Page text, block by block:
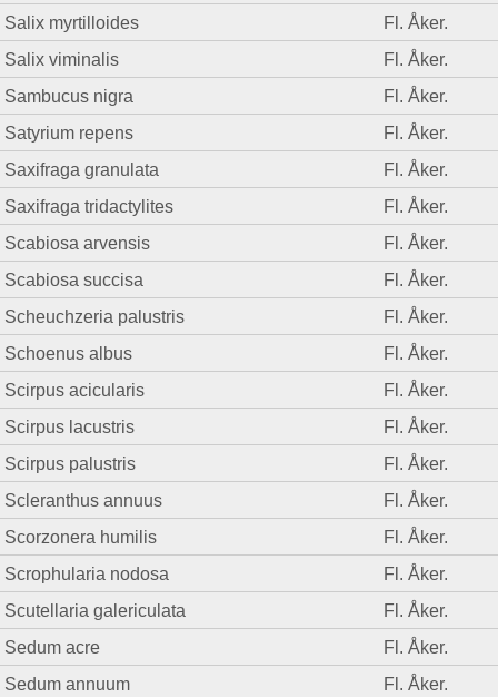
Salix myrtilloides
Fl. Åker.
Salix viminalis
Fl. Åker.
Sambucus nigra
Fl. Åker.
Satyrium repens
Fl. Åker.
Saxifraga granulata
Fl. Åker.
Saxifraga tridactylites
Fl. Åker.
Scabiosa arvensis
Fl. Åker.
Scabiosa succisa
Fl. Åker.
Scheuchzeria palustris
Fl. Åker.
Schoenus albus
Fl. Åker.
Scirpus acicularis
Fl. Åker.
Scirpus lacustris
Fl. Åker.
Scirpus palustris
Fl. Åker.
Scleranthus annuus
Fl. Åker.
Scorzonera humilis
Fl. Åker.
Scrophularia nodosa
Fl. Åker.
Scutellaria galericulata
Fl. Åker.
Sedum acre
Fl. Åker.
Sedum annuum
Fl. Åker.